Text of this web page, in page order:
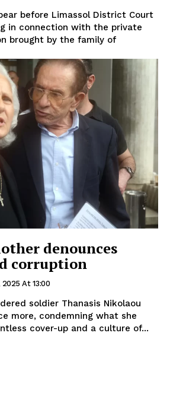
before Limassol District Court
in connection with the private
brought by the family of
denounces
corruption
At 13:00
soldier Thanasis Nikolaou
more, condemning what she
cover-up and a culture of...